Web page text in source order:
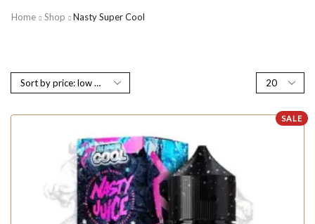
Home Shop Nasty Super Cool
SALE